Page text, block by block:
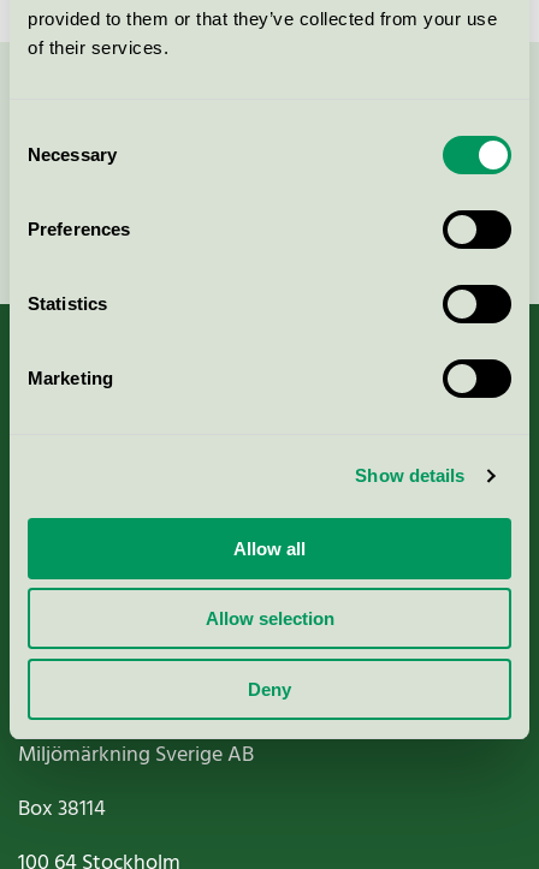
provided to them or that they’ve collected from your use
of their services.
Selection
Necessary
Preferences
Statistics
Marketing
Show details
Allow all
Allow selection
Deny
Continue
Nordic Ecolabelling Portal
Paper, Pulp & Printing
Miljömärkning Sverige AB
Box38114